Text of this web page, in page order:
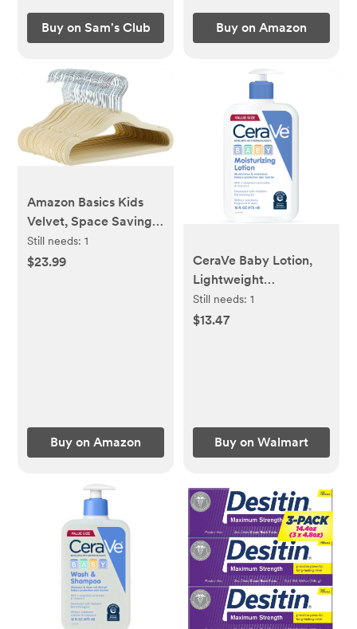
Buy on Sam's Club Buy on Amazon
Amazon Basics Kids
Velvet, Space Saving,
Non-Slip Clothes
Hangers for Infant and
Still needs:1
$23.99
Buy on Amazon
CeraVe Baby Lotion,
Lightweight
Moisturizing Face &
Body Lotion for Baby
Still needs: 1
$13.47
Buy on Walmart